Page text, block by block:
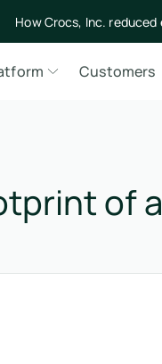
How Crocs, Inc.
Customers
of